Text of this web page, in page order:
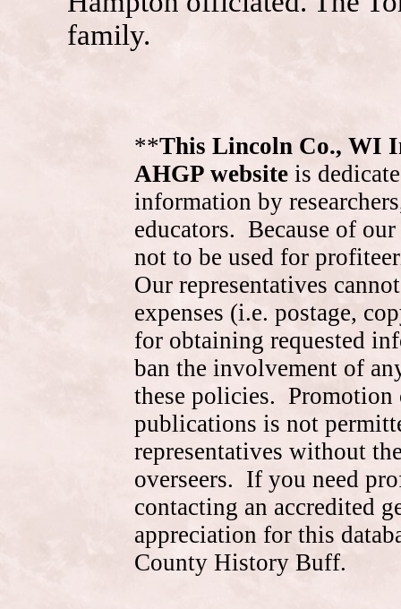
family.
**This Lincoln Co., WI
AHGP website is
information by
educators. Because of
not to be used for
Our representatives
expenses (i.e. postage,
for obtaining requested
ban the involvement of
these policies. Promotion
publications is not
representatives without
overseers. If you need
contacting an accredited
appreciation for this
County History Buff.